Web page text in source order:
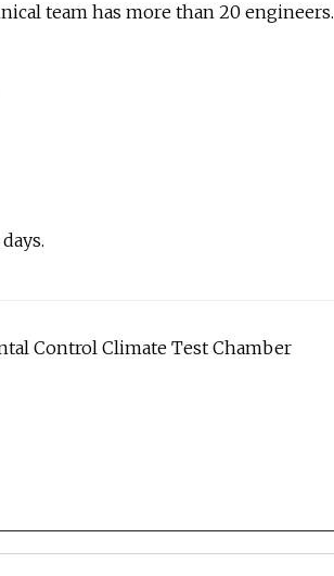
team has more than 20 engineers.
Control Climate Test Chamber